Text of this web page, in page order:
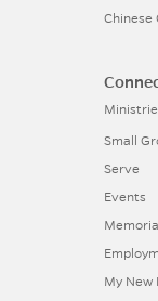
Chinese
Small
Serve
Events
My New